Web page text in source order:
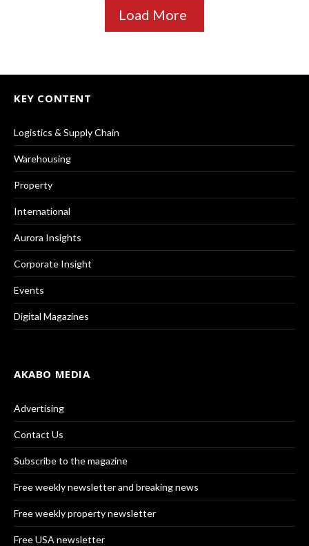
Load More
KEY CONTENT
Logistics & Supply Chain
Warehousing
Property
International
Aurora Insights
Corporate Insight
Events
Digital Magazines
AKABO MEDIA
Advertising
Contact Us
Subscribe to the magazine
Free weekly newsletter and breaking news
Free weekly property newsletter
Free USA newsletter